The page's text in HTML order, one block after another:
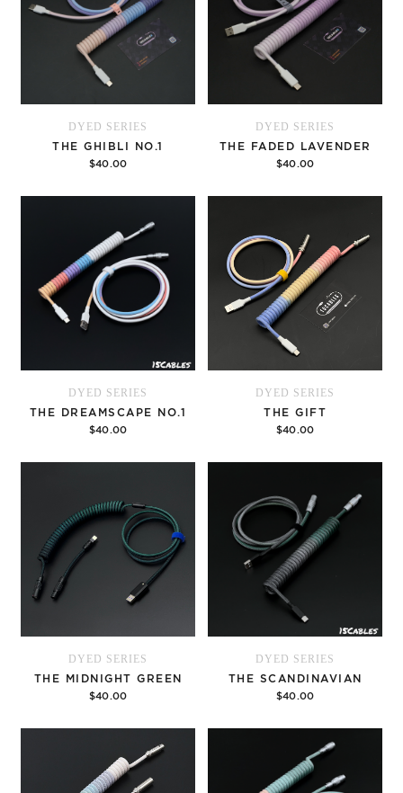
DYED SERIES
THE GHIBLI NO.1
$40.00
Options
DYED SERIES
THE FADED LAVENDER
$40.00
Options
DYED SERIES
THE DREAMSCAPE NO.1
$40.00
Options
DYED SERIES
THE GIFT
$40.00
Options
DYED SERIES
THE MIDNIGHT GREEN
$40.00
Options
DYED SERIES
THE SCANDINAVIAN
$40.00
Options